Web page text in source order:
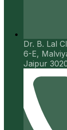
Dr. B. Lal
6-E,
Jaipur